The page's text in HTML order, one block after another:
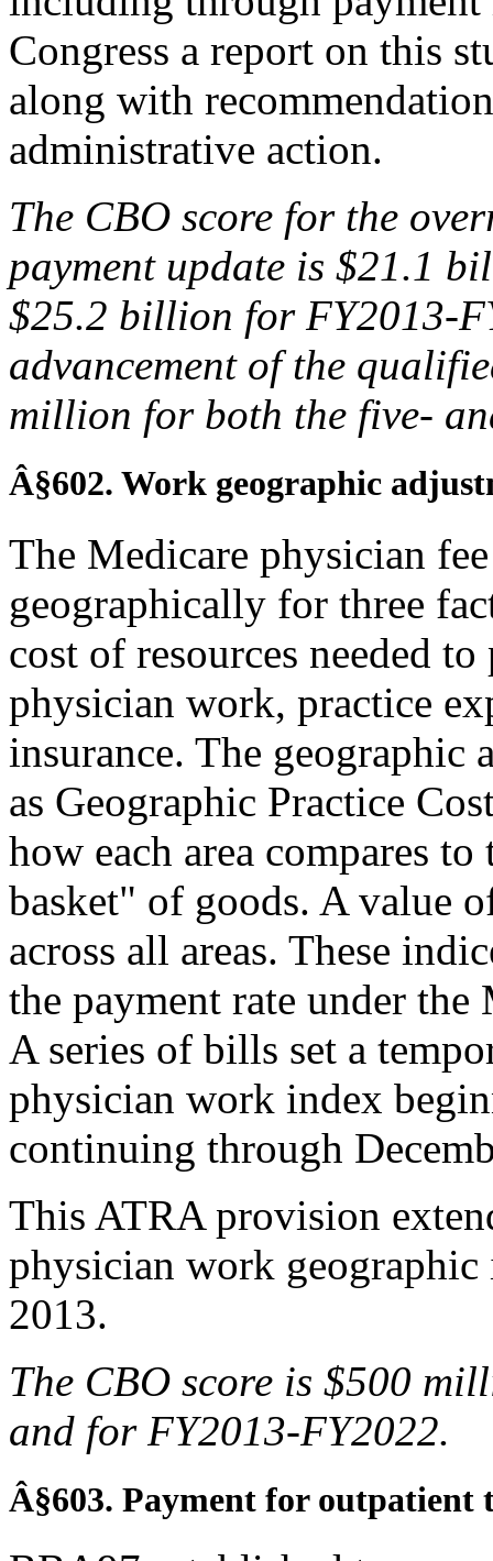
Congress a report on this
along with
administrative action.
The CBO score for the
payment update is $21.1 bi
$25.2 billion for FY2013-
advancement of the
million for both the five-
Â§602. Work geographic
The Medicare physician
geographically for three
cost of resources needed
physician work, practice
insurance. The geographic
as Geographic Practice
how each area compares
basket" of goods. A value
across all areas. These
the payment rate under the
A series of bills set a
physician work index
continuing through
This ATRA provision
physician work
2013.
The CBO score is $500 m
and for FY2013-FY2022.
Â§603. Payment for outpatient